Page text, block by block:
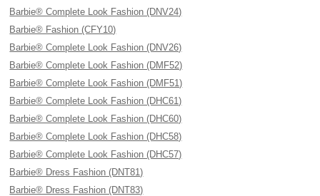
Barbie® Complete Look Fashion (DNV24)
Barbie® Fashion (CFY10)
Barbie® Complete Look Fashion (DNV26)
Barbie® Complete Look Fashion (DMF52)
Barbie® Complete Look Fashion (DMF51)
Barbie® Complete Look Fashion (DHC61)
Barbie® Complete Look Fashion (DHC60)
Barbie® Complete Look Fashion (DHC58)
Barbie® Complete Look Fashion (DHC57)
Barbie® Dress Fashion (DNT81)
Barbie® Dress Fashion (DNT83)